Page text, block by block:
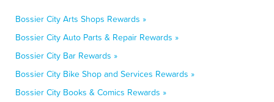
Bossier City Arts Shops Rewards »
Bossier City Auto Parts & Repair Rewards »
Bossier City Bar Rewards »
Bossier City Bike Shop and Services Rewards »
Bossier City Books & Comics Rewards »